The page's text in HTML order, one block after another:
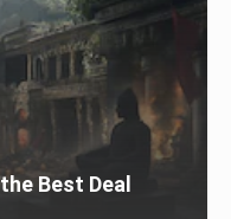
Best Deal